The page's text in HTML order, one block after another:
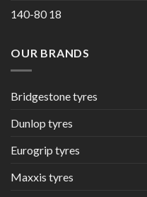
140-80 18
OUR BRANDS
Bridgestone tyres
Dunlop tyres
Eurogrip tyres
Maxxis tyres